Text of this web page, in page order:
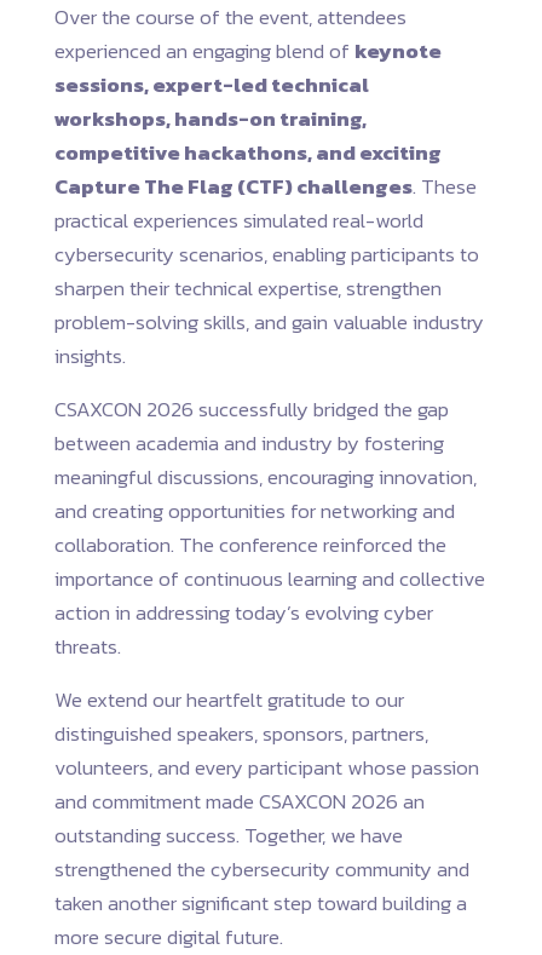
Over the course of the event, attendees
experienced an engaging blend of keynote
sessions, expert-led technical
workshops, hands-on training,
competitive hackathons, and exciting
Capture The Flag (CTF) challenges. These
practical experiences simulated real-world
cybersecurity scenarios, enabling participants to
sharpen their technical expertise, strengthen
problem-solving skills, and gain valuable industry
insights.
CSAXCON 2026 successfully bridged the gap
between academia and industry by fostering
meaningful discussions, encouraging innovation,
and creating opportunities for networking and
collaboration. The conference reinforced the
importance of continuous learning and collective
action in addressing today’s evolving cyber
threats.
We extend our heartfelt gratitude to our
distinguished speakers, sponsors, partners,
volunteers, and every participant whose passion
and commitment made CSAXCON 2026 an
outstanding success. Together, we have
strengthened the cybersecurity community and
taken another significant step toward building a
more secure digital future.